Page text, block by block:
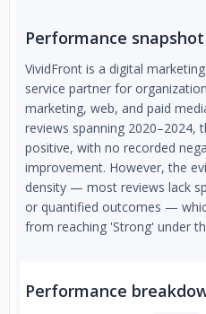
Performance snapshot
VividFront is a digital
service partner for
marketing, web, and paid
reviews spanning 2020–2024,
positive, with no recorded
improvement. However, the
density — most reviews lack
or quantified outcomes —
from reaching 'Strong' under
Performance